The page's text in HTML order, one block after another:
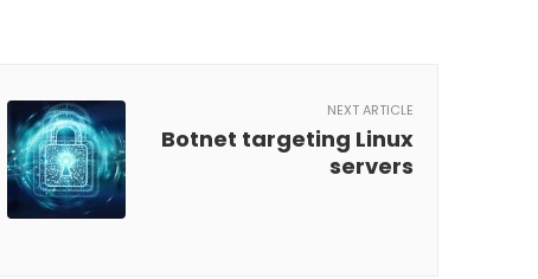
NEXT ARTICLE
Botnet targeting Linux
servers